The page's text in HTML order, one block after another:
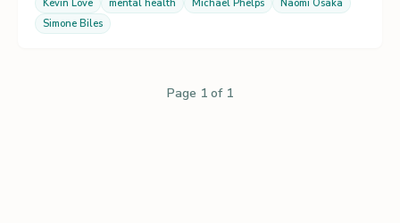
Kevin Love
mental health Michael Phelps
Naomi Osaka
Simone Biles
Page 1 of 1